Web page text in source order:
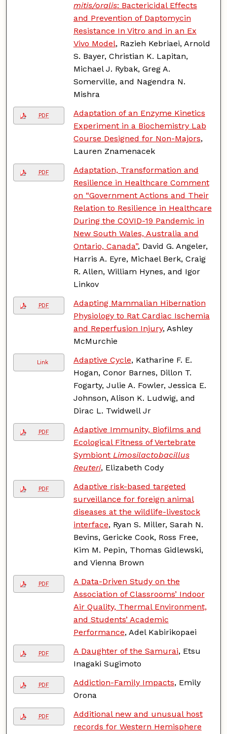
mitis/oralis: Bactericidal Effects
and Prevention of Daptomycin
Resistance In Vitro and in an Ex
Vivo Model, Razieh Kebriaei, Arnold
S. Bayer, Christian K. Lapitan,
Michael J. Rybak, Greg A.
Somerville, and Nagendra N.
Mishra
PDF
Adaptation of an Enzyme Kinetics
Experiment in a Biochemistry Lab
Course Designed for Non-Majors,
Lauren Znamenacek
PDF
Adaptation, Transformation and
Resilience in Healthcare Comment
on “Government Actions and Their
Relation to Resilience in Healthcare
During the COVID-19 Pandemic in
New South Wales, Australia and
Ontario, Canada”, David G. Angeler,
Harris A. Eyre, Michael Berk, Craig
R. Allen, William Hynes, and Igor
Linkov
PDF
Adapting Mammalian Hibernation
Physiology to Rat Cardiac Ischemia
and Reperfusion Injury, Ashley
McMurchie
Link Adaptive Cycle, Katharine F. E.
Hogan, Conor Barnes, Dillon T.
Fogarty, Julie A. Fowler, Jessica E.
Johnson, Alison K. Ludwig, and
Dirac L. Twidwell Jr
PDF
Adaptive Immunity, Biofilms and
Ecological Fitness of Vertebrate
Symbiont Limosilactobacillus
Reuteri, Elizabeth Cody
PDF
Adaptive risk-based targeted
surveillance for foreign animal
diseases at the wildlife-livestock
interface, Ryan S. Miller, Sarah N.
Bevins, Gericke Cook, Ross Free,
Kim M. Pepin, Thomas Gidlewski,
and Vienna Brown
PDF
A Data-Driven Study on the
Association of Classrooms’ Indoor
Air Quality, Thermal Environment,
and Students’ Academic
Performance, Adel Kabirikopaei
PDF A Daughter of the Samurai, Etsu
Inagaki Sugimoto
PDF Addiction-Family Impacts, Emily
Orona
PDF
Additional new and unusual host
records for Western Hemisphere